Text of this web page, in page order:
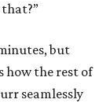
but
how the rest of
seamlessly